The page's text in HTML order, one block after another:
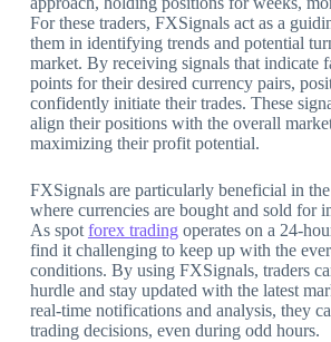
For these traders, FXSignals act as a
them in identifying trends and potential
market. By receiving signals that indicate
points for their desired currency pairs,
confidently initiate their trades. These
align their positions with the overall
maximizing their profit potential.
FXSignals are particularly beneficial in
where currencies are bought and sold for
As spotforex tradingoperates on a 24-
find it challenging to keep up with the
conditions. By using FXSignals, traders
hurdle and stay updated with the latest
real-time notifications and analysis, they
trading decisions, even during odd hours.